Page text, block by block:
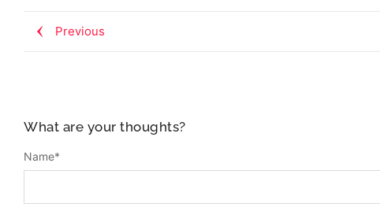
Previous
What are your thoughts?
Name*